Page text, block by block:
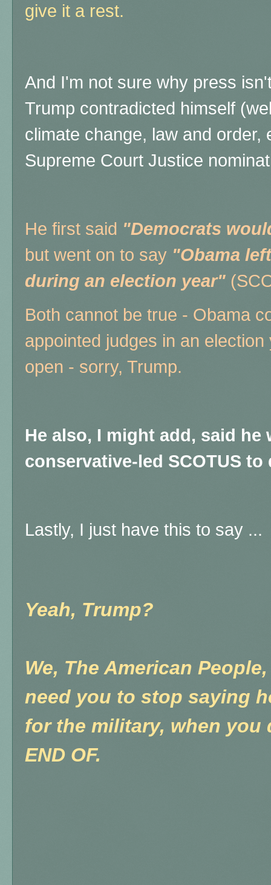
give it a rest.
And I'm not sure why press
Trump contradicted himself
climate change, law and order,
Supreme Court Justice
He first said "Democrats
but went on to say "Obama
during an election year"
Both cannot be true - Obama
appointed judges in an
open - sorry, Trump.
He also, I might add, said he
conservative-led SCOTUS
Lastly, I just have this to say ...
Yeah, Trump?
We, The American
need you to stop saying
for the military, when you
END OF.